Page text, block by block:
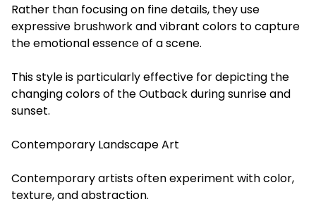
Rather than focusing on fine details, they use
expressive brushwork and vibrant colors to capture
the emotional essence of a scene.
This style is particularly effective for depicting the
changing colors of the Outback during sunrise and
sunset.
Contemporary Landscape Art
Contemporary artists often experiment with color,
texture, and abstraction.